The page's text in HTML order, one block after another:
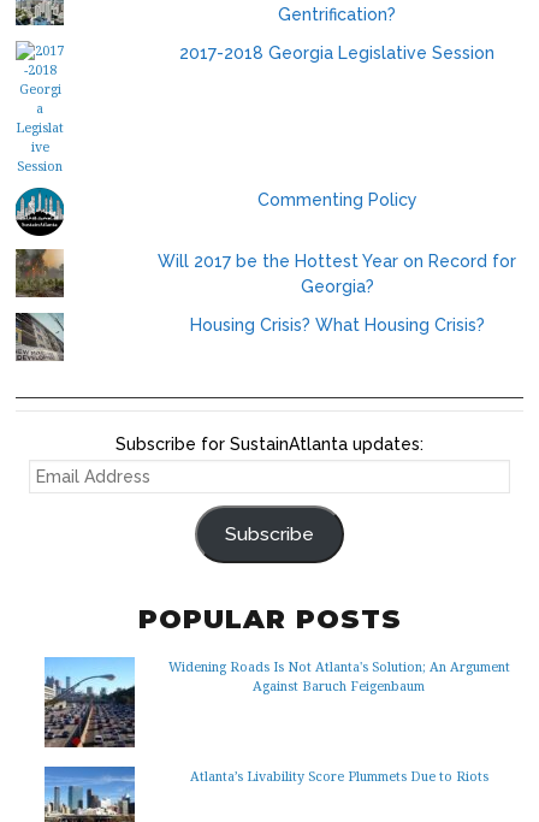
Gentrification?
2017-2018 Georgia Legislative Session
Commenting Policy
Will 2017 be the Hottest Year on Record for
Georgia?
Housing Crisis? What Housing Crisis?
Subscribe for SustainAtlanta updates:
EMAIL
Subscribe
POPULAR POSTS
Widening Roads Is Not Atlanta's Solution; An Argument
Against Baruch Feigenbaum
Atlanta’s Livability Score Plummets Due to Riots